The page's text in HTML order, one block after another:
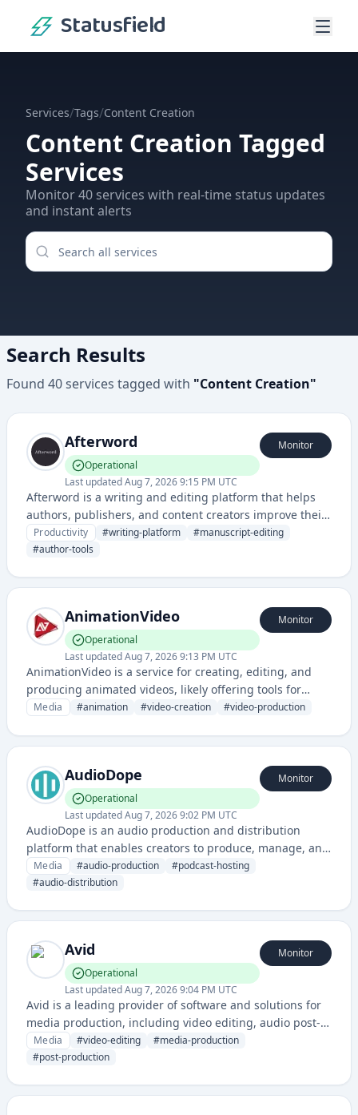
Statusfield
Services/Tags/Content Creation
Content Creation Tagged
Services
Monitor40 services with real-time status updates
and instant alerts
Search Results
Found 40services tagged with "Content Creation"
Afterword
Operational
Last updatedAug 7, 2026 9:15 PM UTC
Monitor
Afterword is a writing and editing platform that helps
authors, publishers, and content creators improve their
written work through collaborative tools and feedback
mechanisms. It provides a space for manuscript
optimization.
Productivity #writing-platform #manuscript-editing
#author-tools
AnimationVideo
Operational
Last updatedAug 7, 2026 9:13 PM UTC
Monitor
AnimationVideo is a service for creating, editing, and
producing animated videos, likely offering tools for
animation creation and video generation. It provides
Media #animation #video-creation #video-production
AudioDope
Operational
Last updatedAug 7, 2026 9:02 PM UTC
Monitor
AudioDope is an audio production and distribution
platform that enables creators to produce, manage, and
share audio content. It provides tools for podcast
hosting, audio editing, and audience engagement.
Media #audio-production #podcast-hosting
#audio-distribution
Avid
Operational
Last updatedAug 7, 2026 9:04 PM UTC
Monitor
Avid is a leading provider of software and solutions for
media production, including video editing, audio post-
production, and content creation tools used across the
film, television, and broadcast industries.
Media #video-editing #media-production
#post-production